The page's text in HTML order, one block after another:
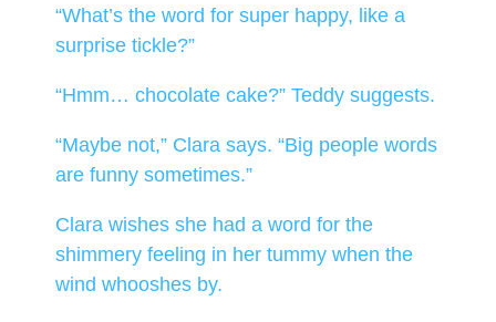
“What’s the word for super happy, like a
surprise tickle?”
“Hmm… chocolate cake?” Teddy suggests.
“Maybe not,” Clara says. “Big people words
are funny sometimes.”
Clara wishes she had a word for the
shimmery feeling in her tummy when the
wind whooshes by.